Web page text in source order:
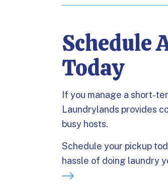
Schedule
Today
If you manage a short-
Laundrylands provides
busy hosts.
Schedule your pickup
hassle of doing laundry
Previous Post: How